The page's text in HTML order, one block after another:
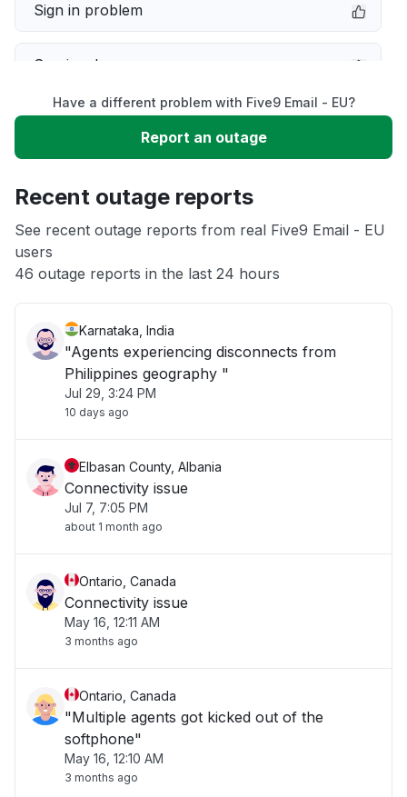
Sign in problem
Service down
Slow performance
App not loading
Other
Have a different problem with Five9 Email - EU?
Report an outage
Recent outage reports
See recent outage reports from real Five9 Email - EU
users
46 outage reports in the last 24 hours
Karnataka, India
"Agents experiencing disconnects from
Philippines geography "
Jul 29, 3:24 PM
10 days ago
Elbasan County, Albania
Connectivity issue
Jul 7, 7:05 PM
about 1 month ago
Ontario, Canada
Connectivity issue
May 16, 12:11 AM
3 months ago
Ontario, Canada
"Multiple agents got kicked out of the
softphone"
May 16, 12:10 AM
3 months ago